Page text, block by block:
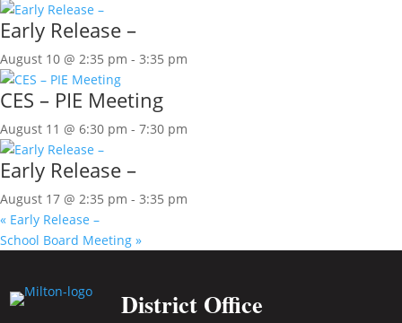
Early Release –
August 10 @ 2:35 pm - 3:35 pm
CES – PIE Meeting
August 11 @ 6:30 pm - 7:30 pm
Early Release –
August 17 @ 2:35 pm - 3:35 pm
« Early Release –
School Board Meeting »
District Office